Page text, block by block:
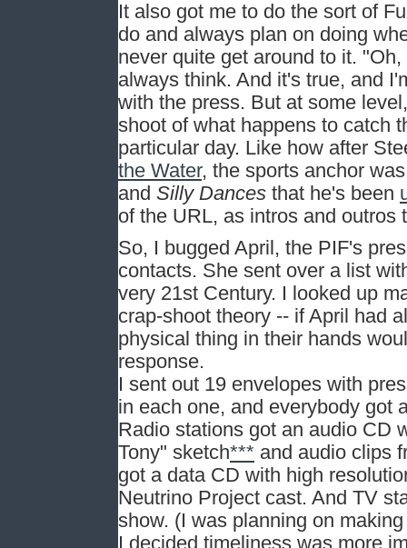
It also got me to do the sort of
do and always plan on doing
never quite get around to it.
always think. And it's true, and
with the press. But at some
shoot of what happens to catch
particular day. Like how after
the Water, the sports anchor
and Silly Dances that he's been
of the URL, as intros and outros
So, I bugged April, the PIF's
contacts. She sent over a list
very 21st Century. I looked up
crap-shoot theory -- if April had
physical thing in their hands
response.
I sent out 19 envelopes with
in each one, and everybody got
Radio stations got an audio CD
Tony" sketch*** and audio clips
got a data CD with high
Neutrino Project cast. And TV
show. (I was planning on
I decided timeliness was more